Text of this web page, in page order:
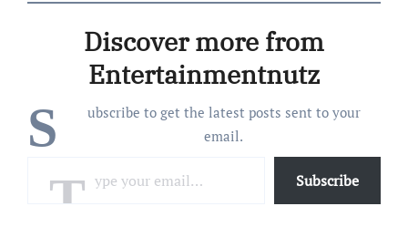
Discover more from
Entertainmentnutz
S
ubscribe to get the latest posts sent to your
email.
Subscribe